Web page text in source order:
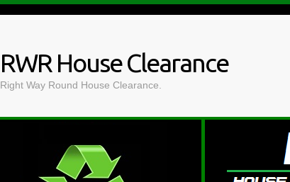
RWR House Clearance
Right Way Round House Clearance.